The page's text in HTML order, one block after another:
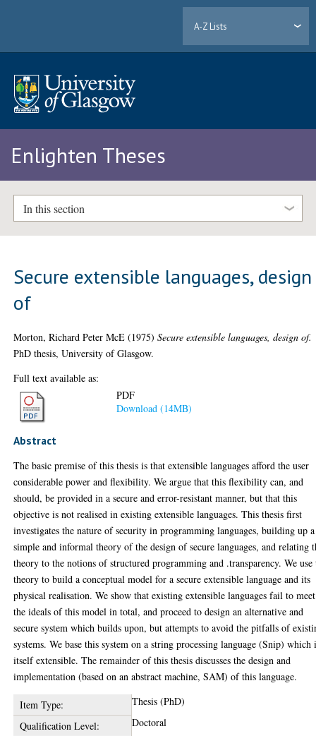
A-Z Lists
Enlighten Theses
In this section
Secure extensible languages, design
of
Morton, Richard Peter McE (1975)Secure extensible languages, design of.
PhD thesis, University of Glasgow.
Full text available as:
PDF
Download (14MB)
Abstract
The basic premise of this thesis is that extensible languages afford the user
considerable power and flexibility. We argue that this flexibility can, and
should, be provided in a secure and error-resistant manner, but that this
objective is not realised in existing extensible languages. This thesis first
investigates the nature of security in programming languages, building up a
simple and informal theory of the design of secure languages, and relating
theory to the notions of structured programming and .transparency. We use
theory to build a conceptual model for a secure extensible language and its
physical realisation. We show that existing extensible languages fail to meet
the ideals of this model in total, and proceed to design an alternative and
secure system which builds upon, but attempts to avoid the pitfalls of
systems. We base this system on a string processing language (Snip) which
itself extensible. The remainder of this thesis discusses the design and
implementation (based on an abstract machine, SAM) of this language.
Item Type:
Thesis (PhD)
Qualification Level:
Doctoral